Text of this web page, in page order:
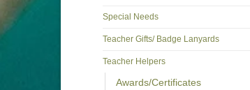
Special Needs
Teacher Gifts/ Badge Lanyards
Teacher Helpers
Awards/Certificates